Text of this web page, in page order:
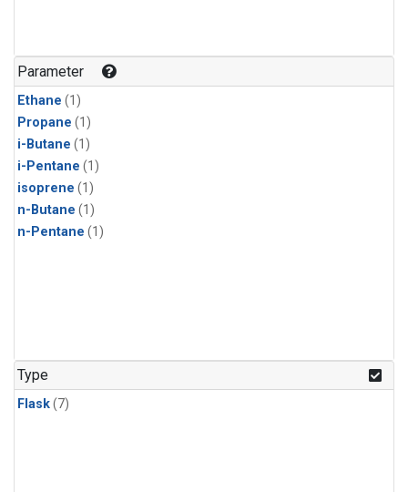
Parameter
Ethane (1)
Propane (1)
i-Butane (1)
i-Pentane (1)
isoprene (1)
n-Butane (1)
n-Pentane (1)
Type
Flask(7)